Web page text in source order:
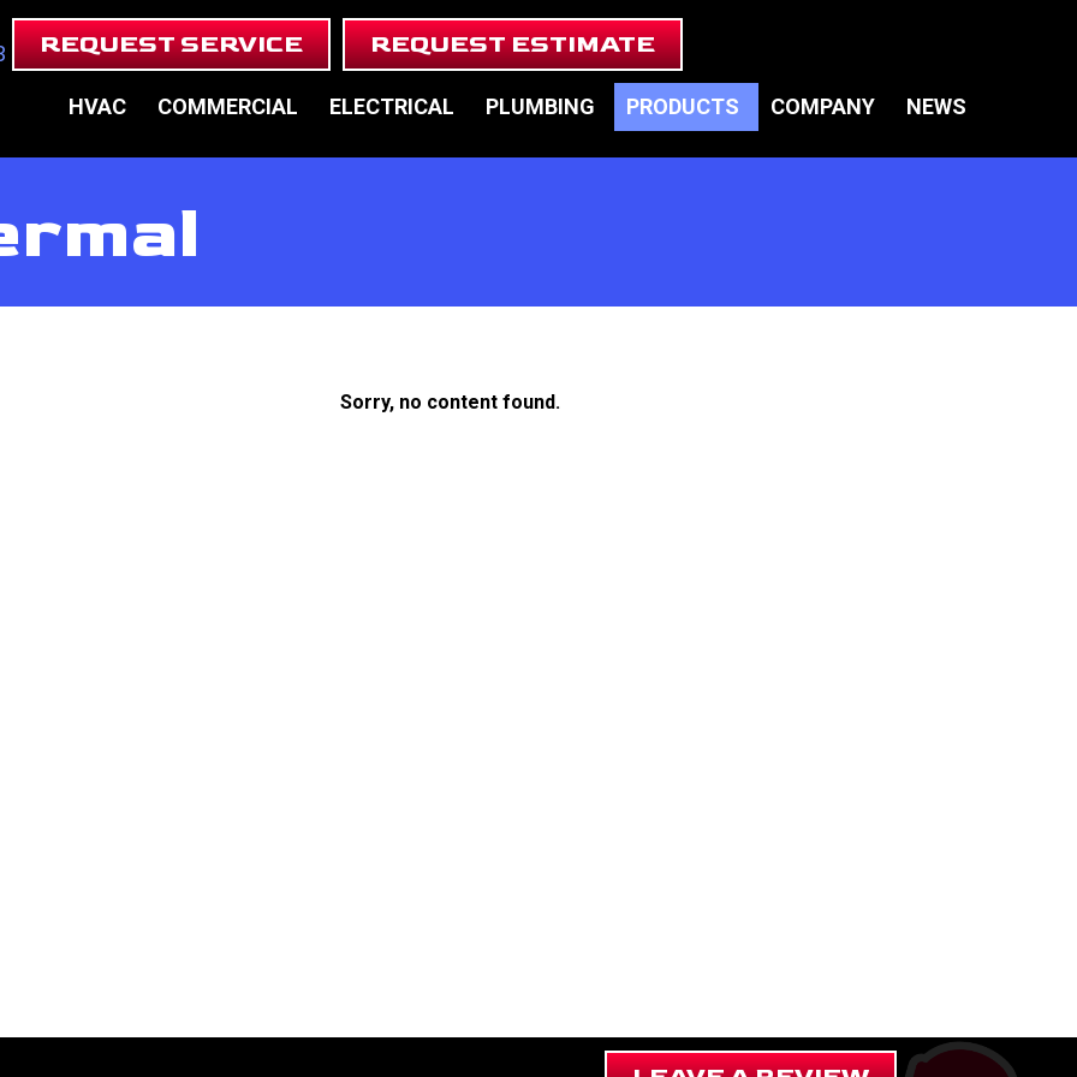
REQUEST SERVICE REQUEST ESTIMATE
HVAC COMMERCIAL ELECTRICAL PLUMBING PRODUCTS COMPANY NEWS
Sorry, no content found.